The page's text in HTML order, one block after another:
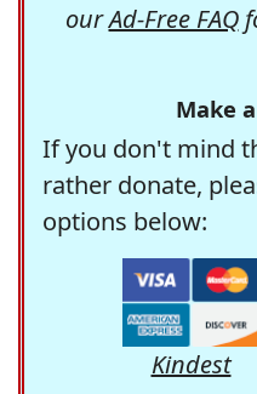
ourAd-Free FAQ
Make
If you don't mind
rather donate,
options below:
Kindest